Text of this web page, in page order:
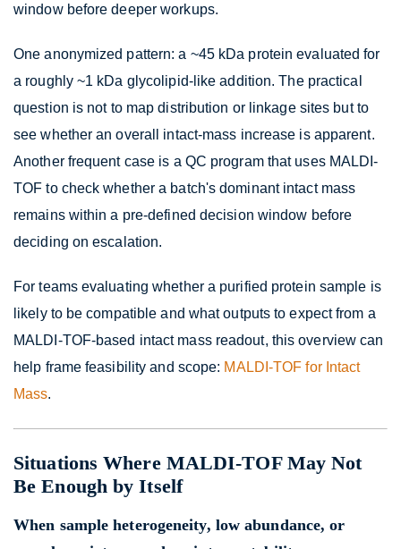
window before deeper workups.
One anonymized pattern: a ~45 kDa protein evaluated for
a roughly ~1 kDa glycolipid-like addition. The practical
question is not to map distribution or linkage sites but to
see whether an overall intact-mass increase is apparent.
Another frequent case is a QC program that uses MALDI-
TOF to check whether a batch's dominant intact mass
remains within a pre-defined decision window before
deciding on escalation.
For teams evaluating whether a purified protein sample is
likely to be compatible and what outputs to expect from a
MALDI-TOF-based intact mass readout, this overview can
help frame feasibility and scope: MALDI-TOF for Intact
Mass.
Situations Where MALDI-TOF May Not
Be Enough by Itself
When sample heterogeneity, low abundance, or